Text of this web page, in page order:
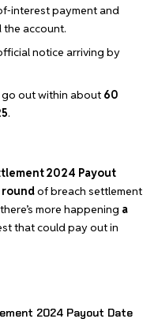
payment and
account.
notice arriving by
out within about 60
.
2024 Payout
roundof breach settlement
more happening a
that could pay out in
2024 Payout Date